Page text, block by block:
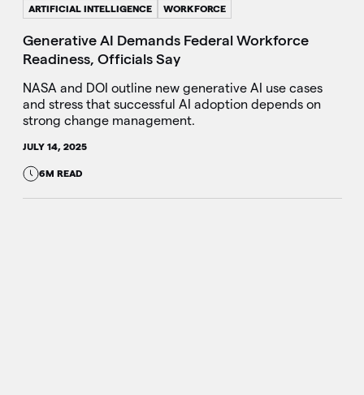
ARTIFICIAL INTELLIGENCE WORKFORCE
Generative AI Demands Federal Workforce
Readiness, Officials Say
NASA and DOI outline new generative AI use cases
and stress that successful AI adoption depends on
strong change management.
JULY 14, 2025
6M READ